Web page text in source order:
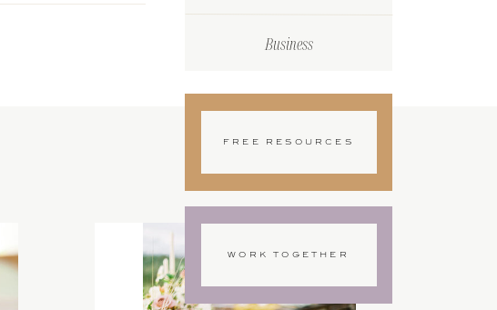
Business
FREE RESOURCES
WORK TOGETHER